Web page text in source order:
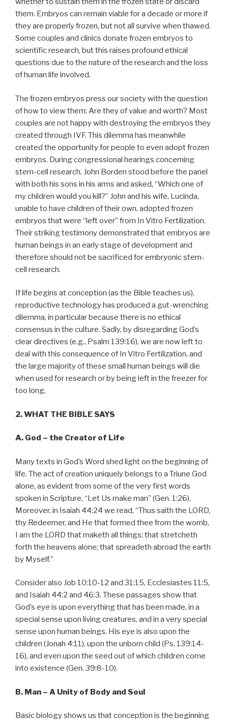
them. Embryos can remain viable for a decade or more if
they are properly frozen, but not all survive when thawed.
Some couples and clinics donate frozen embryos to
scientific research, but this raises profound ethical
questions due to the nature of the research and the loss
of human life involved.
The frozen embryos press our society with the question
of how to view them: Are they of value and worth? Most
couples are not happy with destroying the embryos they
created through IVF. This dilemma has meanwhile
created the opportunity for people to even adopt frozen
embryos. During congressional hearings concerning
stem-cell research, John Borden stood before the panel
with both his sons in his arms and asked, “Which one of
my children would you kill?” John and his wife, Lucinda,
unable to have children of their own, adopted frozen
embryos that were “left over” from In Vitro Fertilization.
Their striking testimony demonstrated that embryos are
human beings in an early stage of development and
therefore should not be sacrificed for embryonic stem-
cell research.
If life begins at conception (as the Bible teaches us),
reproductive technology has produced a gut-wrenching
dilemma, in particular because there is no ethical
consensus in the culture. Sadly, by disregarding God’s
clear directives (e.g., Psalm 139:16), we are now left to
deal with this consequence of In Vitro Fertilization, and
the large majority of these small human beings will die
when used for research or by being left in the freezer for
too long.
2. WHAT THE BIBLE SAYS
A. God – the Creator of Life
Many texts in God’s Word shed light on the beginning of
life. The act of creation uniquely belongs to a Triune God
alone, as evident from some of the very first words
spoken in Scripture, “Let Us make man” (Gen. 1:26).
Moreover, in Isaiah 44:24 we read, “Thus saith the LORD,
thy Redeemer, and He that formed thee from the womb,
I am the LORD that maketh all things; that stretcheth
forth the heavens alone; that spreadeth abroad the earth
by Myself.”
Consider also Job 10:10-12 and 31:15, Ecclesiastes 11:5,
and Isaiah 44:2 and 46:3. These passages show that
God’s eye is upon everything that has been made, in a
special sense upon living creatures, and in a very special
sense upon human beings. His eye is also upon the
children (Jonah 4:11), upon the unborn child (Ps. 139:14-
16), and even upon the seed out of which children come
into existence (Gen. 39:8-10).
B. Man – A Unity of Body and Soul
Basic biology shows us that conception is the beginning